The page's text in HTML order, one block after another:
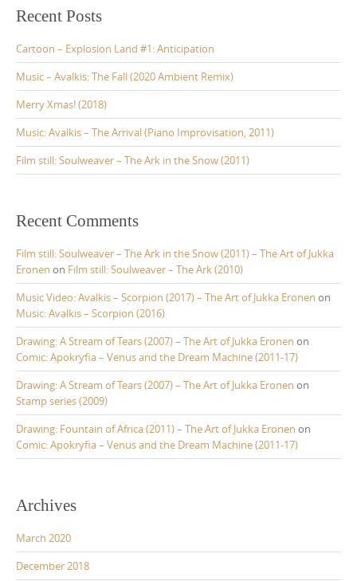
c
f
o
r
:
Recent Posts
Cartoon – Explosion Land #1: Anticipation
Music – Avalkis: The Fall (2020 Ambient Remix)
Merry Xmas! (2018)
Music: Avalkis – The Arrival (Piano Improvisation, 2011)
Film still: Soulweaver – The Ark in the Snow (2011)
Recent Comments
Film still: Soulweaver – The Ark in the Snow (2011) – The Art of Jukka
Eronen on Film still: Soulweaver – The Ark (2010)
Music Video: Avalkis – Scorpion (2017) – The Art of Jukka Eronen on
Music: Avalkis – Scorpion (2016)
Drawing: A Stream of Tears (2007) – The Art of Jukka Eronen on
Comic: Apokryfia – Venus and the Dream Machine (2011-17)
Drawing: A Stream of Tears (2007) – The Art of Jukka Eronen on
Stamp series (2009)
Drawing: Fountain of Africa (2011) – The Art of Jukka Eronen on
Comic: Apokryfia – Venus and the Dream Machine (2011-17)
Archives
March 2020
December 2018